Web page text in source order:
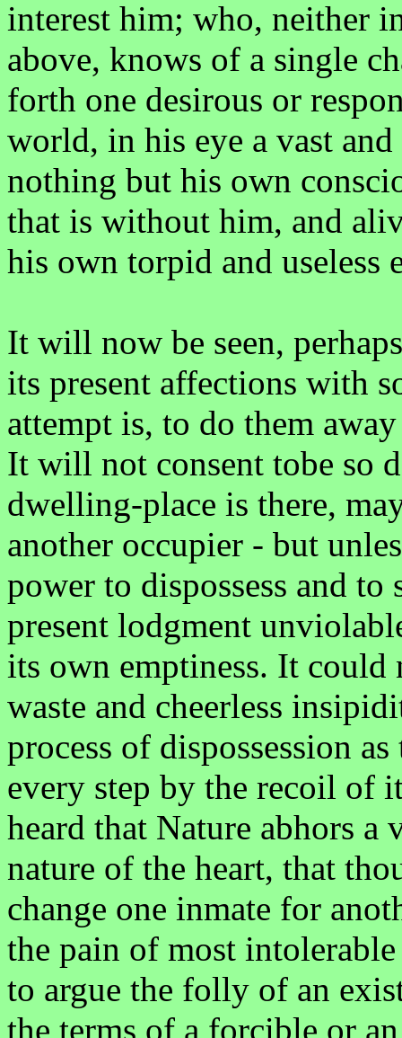
interest him; who, neither
above, knows of a single
forth one desirous or
world, in his eye a vast
nothing but his own
that is without him, and
his own torpid and useless
It will now be seen,
its present affections with
attempt is, to do them
It will not consent tobe so
dwelling-place is there,
another occupier - but
power to dispossess and
present lodgment
its own emptiness. It could
waste and cheerless
process of dispossession
every step by the recoil of
heard that Nature abhors a
nature of the heart, that
change one inmate for
the pain of most
to argue the folly of an
the terms of a forcible or